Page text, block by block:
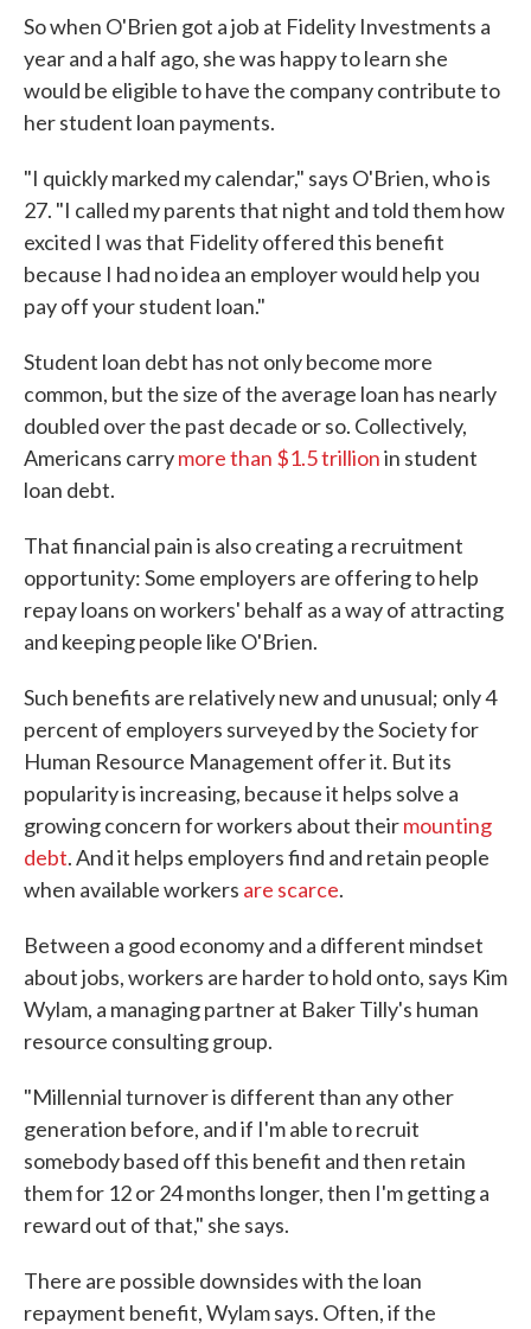
So when O'Brien got a job at Fidelity Investments a
year and a half ago, she was happy to learn she
would be eligible to have the company contribute to
her student loan payments.
"I quickly marked my calendar," says O'Brien, who is
27. "I called my parents that night and told them how
excited I was that Fidelity offered this benefit
because I had no idea an employer would help you
pay off your student loan."
Student loan debt has not only become more
common, but the size of the average loan has nearly
doubled over the past decade or so. Collectively,
Americans carrymore than $1.5 trillionin student
loan debt.
That financial pain is also creating a recruitment
opportunity: Some employers are offering to help
repay loans on workers' behalf as a way of attracting
and keeping people like O'Brien.
Such benefits are relatively new and unusual; only 4
percent of employers surveyed by the Society for
Human Resource Management offer it. But its
popularity is increasing, because it helps solve a
growing concern for workers about theirmounting
debt. And it helps employers find and retain people
when available workers are scarce.
Between a good economy and a different mindset
about jobs, workers are harder to hold onto, says Kim
Wylam, a managing partner at Baker Tilly's human
resource consulting group.
"Millennial turnover is different than any other
generation before, and if I'm able to recruit
somebody based off this benefit and then retain
them for 12 or 24 months longer, then I'm getting a
reward out of that," she says.
There are possible downsides with the loan
repayment benefit, Wylam says. Often, if the